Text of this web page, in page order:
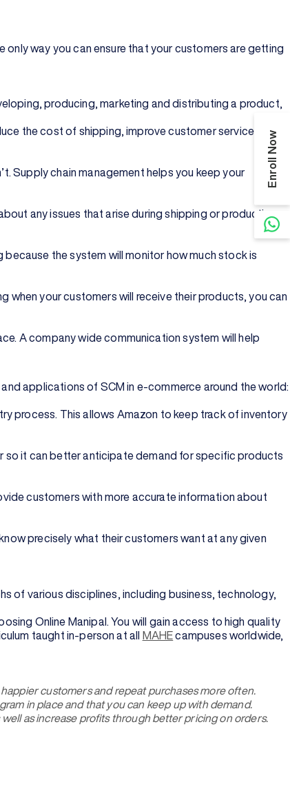
way you can ensure that your customers are getting
producing, marketing and distributing a product,
the cost of shipping, improve customer service, and
Supply chain management helps you keep your
any issues that arise during shipping or production.
the system will monitor how much stock is
when your customers will receive their products, you can
A company wide communication system will help
applications of SCM in e-commerce around the world:
process. This allows Amazon to keep track of inventory
so it can better anticipate demand for specific products
customers with more accurate information about
precisely what their customers want at any given
of various disciplines, including business, technology,
Online Manipal. You will gain access to high quality
taught in-person at all
MAHEcampuses worldwide,
customers and repeat purchases more often.
in place and that you can keep up with demand.
as increase profits through better pricing on orders.
Enroll Now